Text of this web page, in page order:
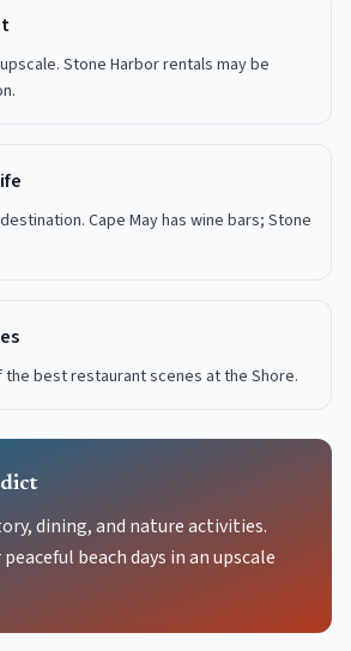
Stone Harbor rentals may be
Cape May has wine bars; Stone
the best restaurant scenes at the Shore.
dining, and nature activities.
beach days in an upscale